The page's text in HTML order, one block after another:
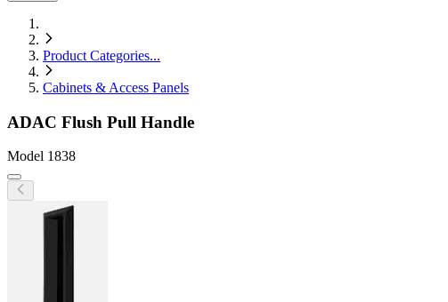
Product Categories...
Cabinets & Access Panels
ADAC Flush Pull Handle
Model 1838